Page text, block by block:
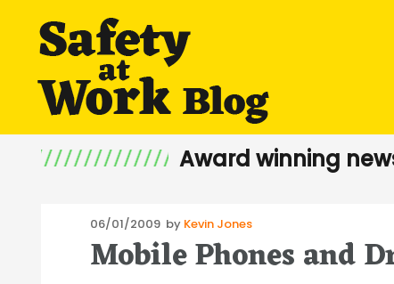
Award winning
Posted
on
06/01/2009 by Kevin Jones
Mobile Phones and